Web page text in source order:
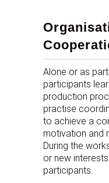
Alone or as
participants
production
practise
to achieve a
motivation and
During the
or new
participants.